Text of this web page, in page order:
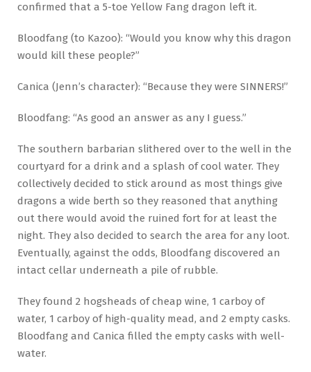
confirmed that a 5-toe Yellow Fang dragon left it.
Bloodfang (to Kazoo): “Would you know why this dragon
would kill these people?”
Canica (Jenn’s character): “Because they were SINNERS!”
Bloodfang: “As good an answer as any I guess.”
The southern barbarian slithered over to the well in the
courtyard for a drink and a splash of cool water. They
collectively decided to stick around as most things give
dragons a wide berth so they reasoned that anything
out there would avoid the ruined fort for at least the
night. They also decided to search the area for any loot.
Eventually, against the odds, Bloodfang discovered an
intact cellar underneath a pile of rubble.
They found 2 hogsheads of cheap wine, 1 carboy of
water, 1 carboy of high-quality mead, and 2 empty casks.
Bloodfang and Canica filled the empty casks with well-
water.